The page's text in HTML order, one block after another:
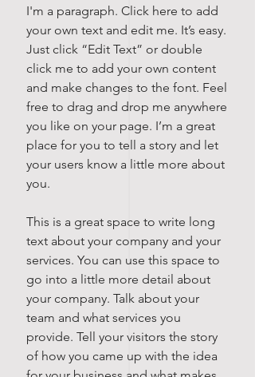
I'm a paragraph. Click here to add
your own text and edit me. It’s easy.
Just click “Edit Text” or double
click me to add your own content
and make changes to the font. Feel
free to drag and drop me anywhere
you like on your page. I’m a great
place for you to tell a story and let
your users know a little more about
you.
This is a great space to write long
text about your company and your
services. You can use this space to
go into a little more detail about
your company. Talk about your
team and what services you
provide. Tell your visitors the story
of how you came up with the idea